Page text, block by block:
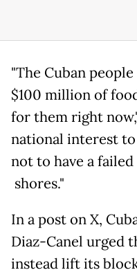
"The Cuban
$100 million of
for them right
national interest to
not to have a
shores."
In a post on X,
Diaz-Canel urged
instead lift its